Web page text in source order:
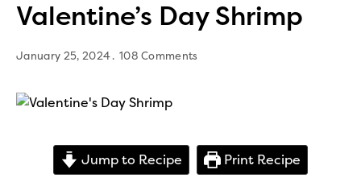
Valentine’s Day Shrimp
January 25, 2024 108 Comments
Jump to Recipe Print Recipe